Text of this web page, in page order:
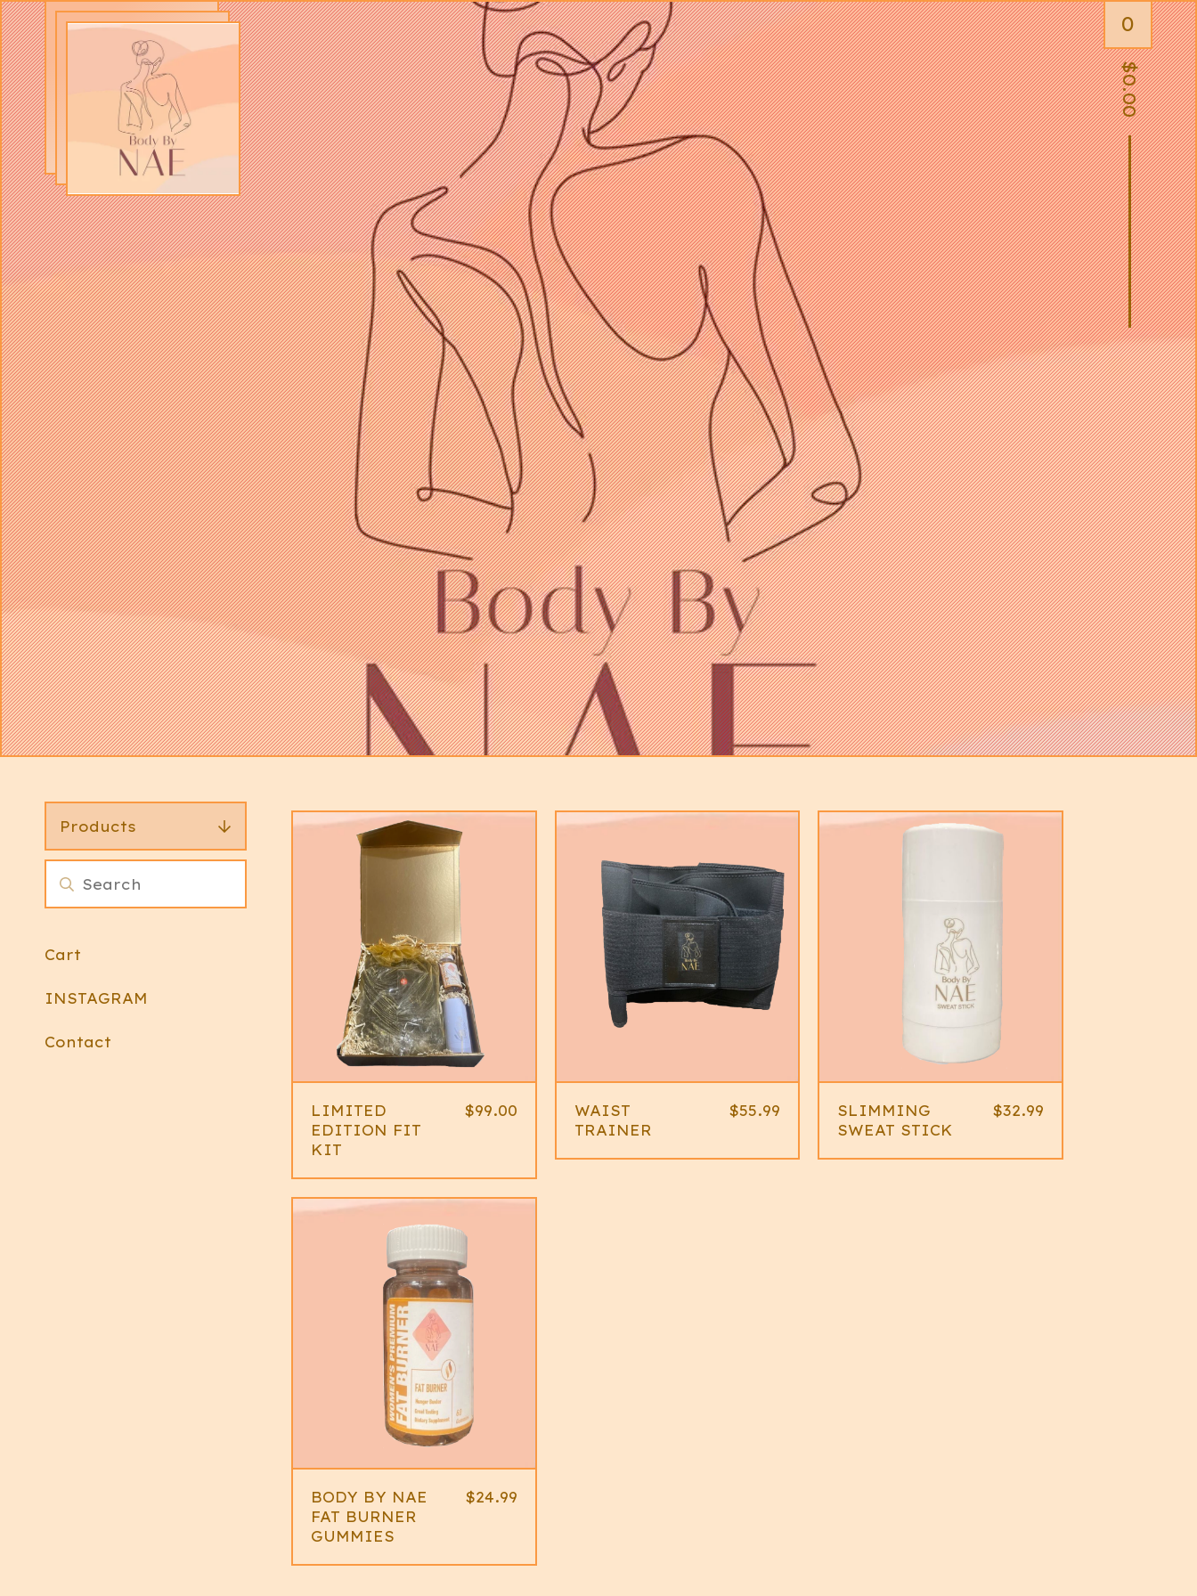
0
$
0.00
Products
Cart
INSTAGRAM
Contact
LIMITED
EDITION FIT
KIT
$99.00
WAIST
TRAINER
$55.99
SLIMMING
SWEAT STICK
$32.99
BODY BY NAE
FAT BURNER
GUMMIES
$24.99